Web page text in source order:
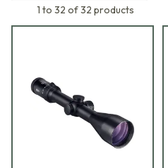
1 to 32 of 32 products